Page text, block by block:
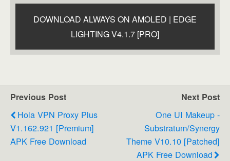
DOWNLOAD ALWAYS ON AMOLED | EDGE
LIGHTING V4.1.7 [PRO]
Previous Post
Hola VPN Proxy Plus
V1.162.921 [Premium]
APK Free Download
Next Post
One UI Makeup -
Substratum/Synergy
Theme V10.10 [Patched]
APK Free Download